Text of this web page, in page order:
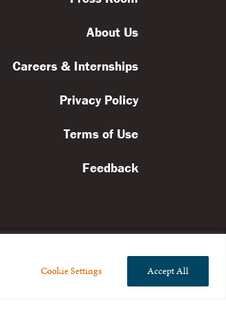
Cookie Settings Accept All
About Us
Careers & Internships
Privacy Policy
Terms of Use
Feedback